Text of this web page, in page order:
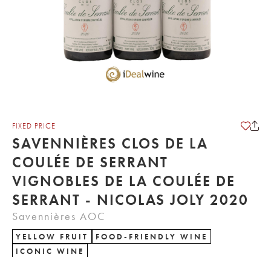
FIXED PRICE
SAVENNIÈRES CLOS DE LA
COULÉE DE SERRANT
VIGNOBLES DE LA COULÉE DE
SERRANT - NICOLAS JOLY 2020
Savennières AOC
YELLOW FRUIT
FOOD-FRIENDLY WINE
ICONIC WINE